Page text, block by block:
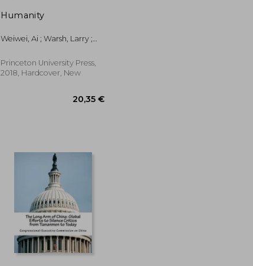
Humanity
Weiwei, Ai ; Warsh, Larry ;
Princeton University Press,
2018, Hardcover, New